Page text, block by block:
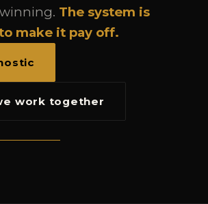
The system is
make it pay off.
work together